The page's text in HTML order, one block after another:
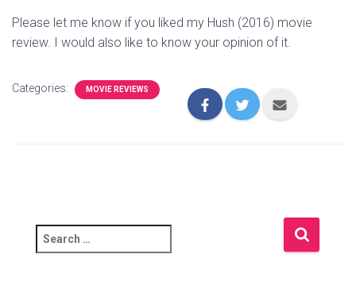
Please let me know if you liked my Hush (2016) movie
review. I would also like to know your opinion of it.
Categories: MOVIE REVIEWS
e